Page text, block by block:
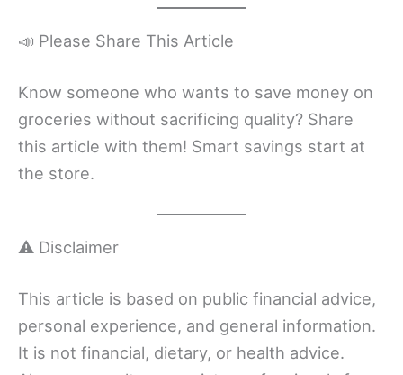
📣 Please Share This Article
Know someone who wants to save money on
groceries without sacrificing quality? Share
this article with them! Smart savings start at
the store.
⚠️ Disclaimer
This article is based on public financial advice,
personal experience, and general information.
It is not financial, dietary, or health advice.